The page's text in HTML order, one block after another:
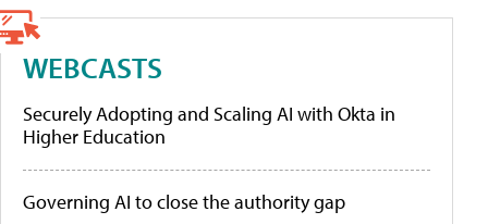
WEBCASTS
Securely Adopting and Scaling AI with Okta in
Higher Education
Governing AI to close the authority gap